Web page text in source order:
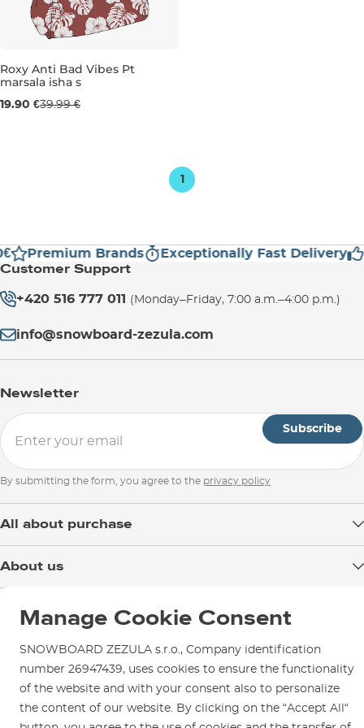
Roxy Anti Bad Vibes Pt
marsala isha s
19.90 €39.99 €
1
Premium Brands Exceptionally Fast Delivery
Customer Support
+420 516 777 011 (Monday–Friday, 7:00 a.m.–4:00 p.m.)
info@snowboard-zezula.com
Newsletter
Subscribe
By submitting the form, you agree to the privacy policy
All about purchase
Warranty and Complaints
Instructions for use and maintenance
Contact Us
About us
Test the Best
SNOWBOARD ZEZULA Team
How to choose...
Shop in Brno
How to get here?
Parking
Manage Cookie Consent
SNOWBOARD ZEZULA s.r.o., Company identification
number 26947439, uses cookies to ensure the functionality
of the website and with your consent also to personalize
the content of our website. By clicking on the “Accept All“